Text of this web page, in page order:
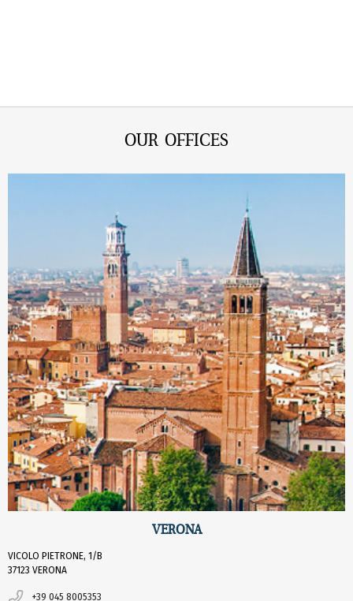
OUR OFFICES
VERONA
VICOLO PIETRONE, 1/B
37123 VERONA
+39 045 8005353